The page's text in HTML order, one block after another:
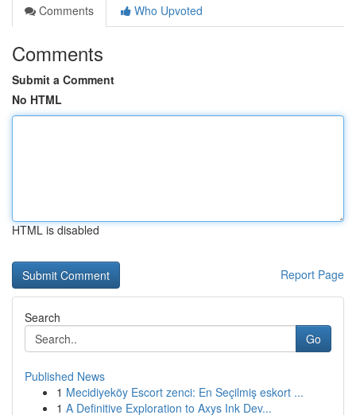
Comments
Who Upvoted
Comments
Submit a Comment
No HTML
HTML is disabled
Report Page
Search
Go
Published News
1 Mecidiyeköy Escort zenci: En Seçilmiş eskort ...
1 A Definitive Exploration to Axys Ink Dev...